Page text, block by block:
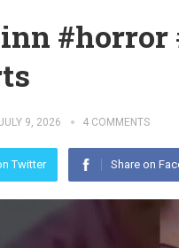
9, 2026 4 COMMENTS
Twitter Share on